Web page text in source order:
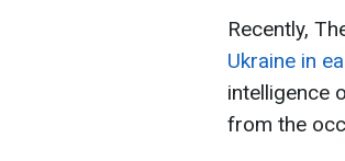
Recently,
Ukraine in
intelligence
from the